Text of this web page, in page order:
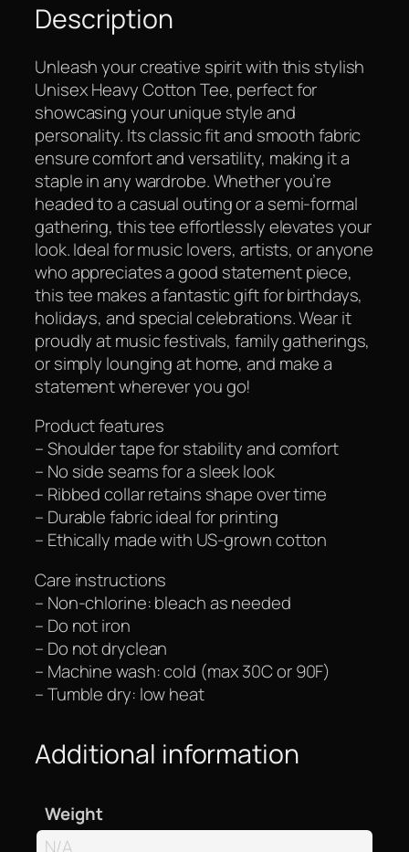
Description
Unleash your creative spirit with this stylish
Unisex Heavy Cotton Tee, perfect for
showcasing your unique style and
personality. Its classic fit and smooth fabric
ensure comfort and versatility, making it a
staple in any wardrobe. Whether you’re
headed to a casual outing or a semi-formal
gathering, this tee effortlessly elevates your
look. Ideal for music lovers, artists, or anyone
who appreciates a good statement piece,
this tee makes a fantastic gift for birthdays,
holidays, and special celebrations. Wear it
proudly at music festivals, family gatherings,
or simply lounging at home, and make a
statement wherever you go!
Product features
– Shoulder tape for stability and comfort
– No side seams for a sleek look
– Ribbed collar retains shape over time
– Durable fabric ideal for printing
– Ethically made with US-grown cotton
Care instructions
– Non-chlorine: bleach as needed
– Do not iron
– Do not dryclean
– Machine wash: cold (max 30C or 90F)
– Tumble dry: low heat
Additional information
Weight
N/A